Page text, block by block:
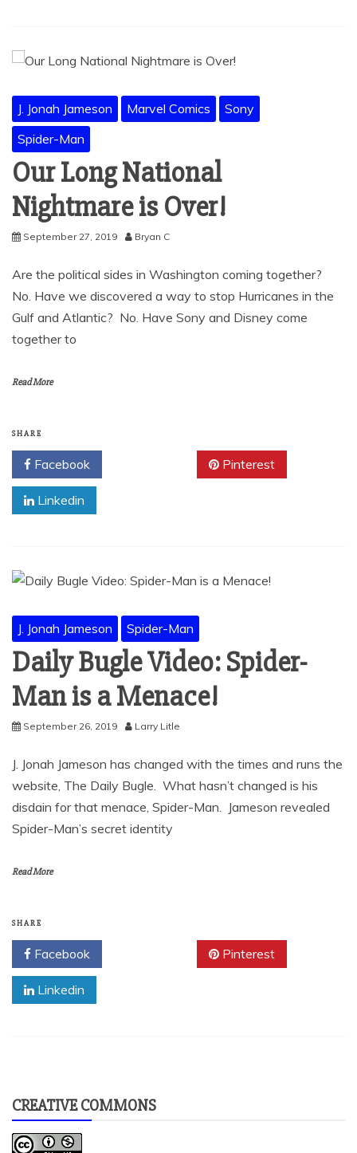
J. Jonah Jameson Marvel Comics
Sony
Spider-Man
Our Long National
Nightmare is Over!
September 27, 2019 Bryan C
Are the political sides in Washington coming together?
No. Have we discovered a way to stop Hurricanes in the
Gulf and Atlantic? No. Have Sony and Disney come
together to
Read More
SHARE
Facebook Pinterest
Linkedin
J. Jonah Jameson Spider-Man
Daily Bugle Video: Spider-
Man is a Menace!
September 26, 2019 Larry Litle
J. Jonah Jameson has changed with the times and runs the
website, The Daily Bugle. What hasn’t changed is his
disdain for that menace, Spider-Man. Jameson revealed
Spider-Man’s secret identity
Read More
SHARE
Facebook Pinterest
Linkedin
CREATIVE COMMONS